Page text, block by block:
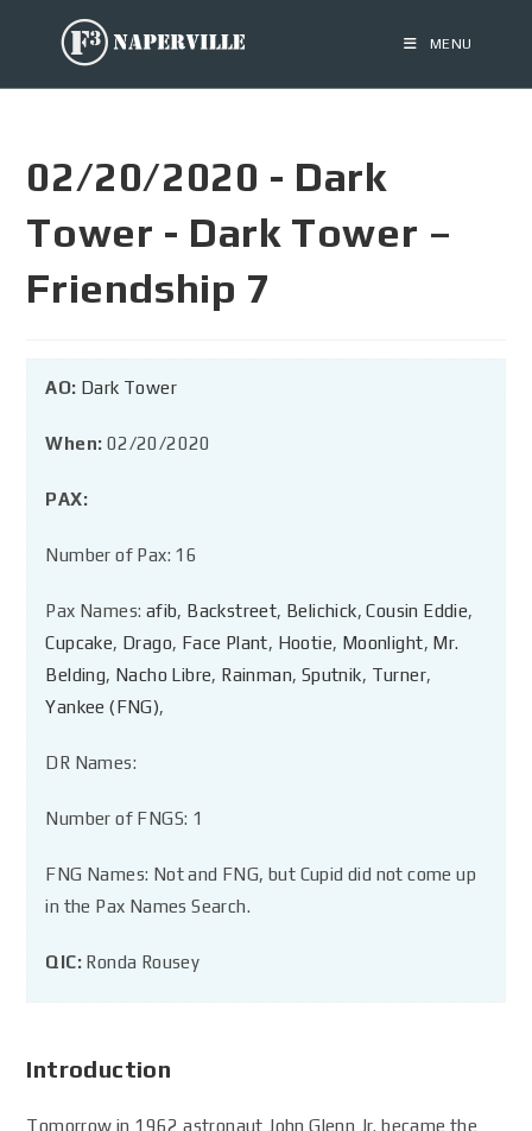
MENU
02/20/2020 - Dark
Tower - Dark Tower –
Friendship 7
AO: Dark Tower
When: 02/20/2020
PAX:
Number of Pax: 16
Pax Names: afib, Backstreet, Belichick,Cousin Eddie,
Cupcake, Drago, Face Plant, Hootie, Moonlight, Mr.
Belding, Nacho Libre, Rainman, Sputnik, Turner,
Yankee (FNG),
DR Names:
Number of FNGS: 1
FNG Names: Not and FNG, but Cupid did not come up
in the Pax Names Search.
QIC: Ronda Rousey
Introduction
Tomorrow in 1962 astronaut John Glenn Jr. became the